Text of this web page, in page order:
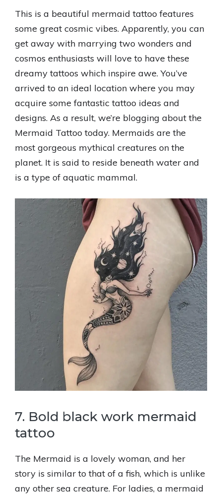
This is a beautiful mermaid tattoo features
some great cosmic vibes. Apparently, you can
get away with marrying two wonders and
cosmos enthusiasts will love to have these
dreamy tattoos which inspire awe. You’ve
arrived to an ideal location where you may
acquire some fantastic tattoo ideas and
designs. As a result, we’re blogging about the
Mermaid Tattoo today. Mermaids are the
most gorgeous mythical creatures on the
planet. It is said to reside beneath water and
is a type of aquatic mammal.
7. Bold black work mermaid
tattoo
The Mermaid is a lovely woman, and her
story is similar to that of a fish, which is unlike
any other sea creature. For ladies, a mermaid